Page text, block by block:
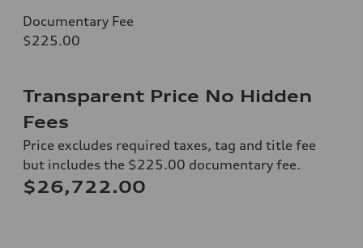
Documentary Fee
$225.00
Transparent Price No Hidden
Fees
Price excludes required taxes, tag and title fee
but includes the $225.00 documentary fee.
$26,722.00